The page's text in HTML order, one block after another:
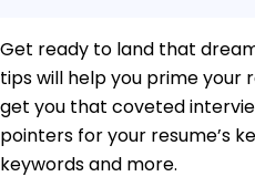
Get ready to land that
tips will help you prime your
get you that coveted
pointers for your resume’s
keywords and more.